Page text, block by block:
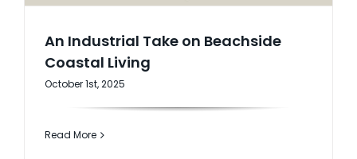
An Industrial Take on Beachside
Coastal Living
October 1st, 2025
Read More